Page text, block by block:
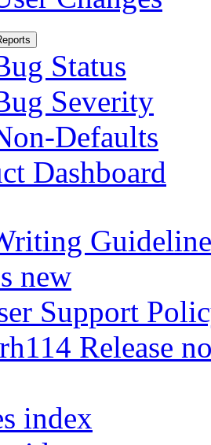
Status
Severity
Defaults
Dashboard
new
Support
Release
index